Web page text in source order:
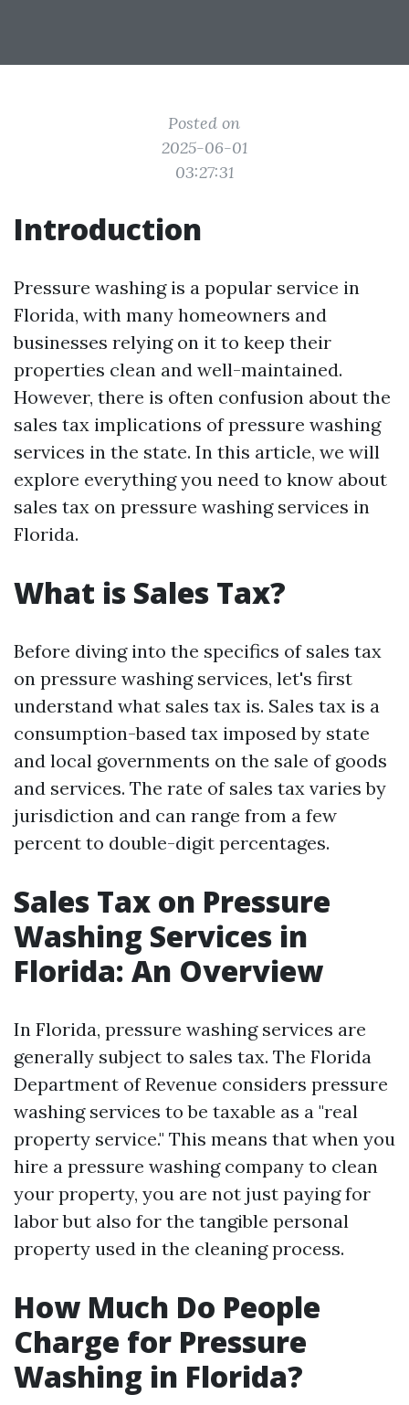
Posted on
2025-06-01
03:27:31
Introduction
Pressure washing is a popular service in
Florida, with many homeowners and
businesses relying on it to keep their
properties clean and well-maintained.
However, there is often confusion about the
sales tax implications of pressure washing
services in the state. In this article, we will
explore everything you need to know about
sales tax on pressure washing services in
Florida.
What is Sales Tax?
Before diving into the specifics of sales tax
on pressure washing services, let's first
understand what sales tax is. Sales tax is a
consumption-based tax imposed by state
and local governments on the sale of goods
and services. The rate of sales tax varies by
jurisdiction and can range from a few
percent to double-digit percentages.
Sales Tax on Pressure
Washing Services in
Florida: An Overview
In Florida, pressure washing services are
generally subject to sales tax. The Florida
Department of Revenue considers pressure
washing services to be taxable as a "real
property service." This means that when you
hire a pressure washing company to clean
your property, you are not just paying for
labor but also for the tangible personal
property used in the cleaning process.
How Much Do People
Charge for Pressure
Washing in Florida?